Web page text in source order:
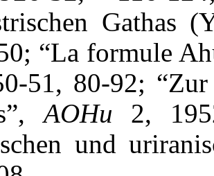
Gathas
“La formule
51, 80-92;
AOHu 2,
und